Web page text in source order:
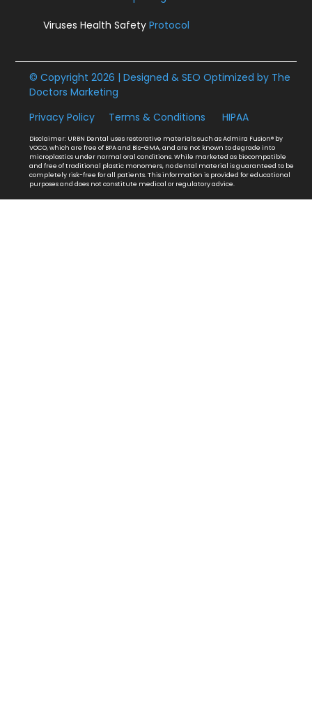
Viruses Health SafetyProtocol
© Copyright 2026 | Designed & SEO Optimized by The
Doctors Marketing
Privacy Policy
Terms & Conditions HIPAA
Disclaimer: URBN Dental uses restorative materials such as Admira Fusion® by
VOCO, which are free of BPA and Bis-GMA, and are not known to degrade into
microplastics under normal oral conditions. While marketed as biocompatible
and free of traditional plastic monomers, no dental material is guaranteed to be
completely risk-free for all patients. This information is provided for educational
purposes and does not constitute medical or regulatory advice.